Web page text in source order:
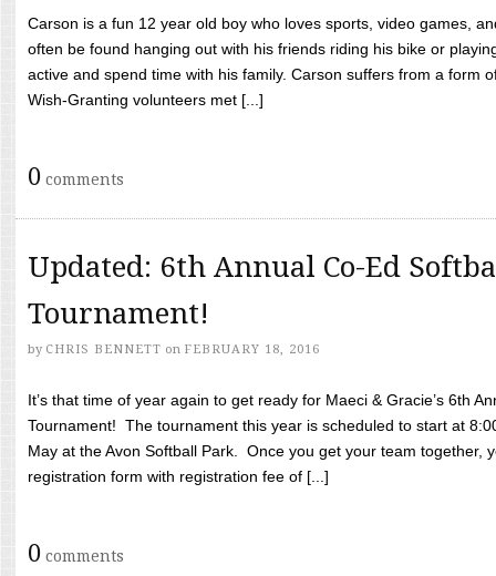
Carson is a fun 12 year old boy who loves sports, video games,
often be found hanging out with his friends riding his bike or
active and spend time with his family. Carson suffers from a form
Wish-Granting volunteers met [...]
0 comments
Updated: 6th Annual Co-Ed
Tournament!
by CHRIS BENNETT on FEBRUARY 18, 2016
It’s that time of year again to get ready for Maeci & Gracie’s 6th
Tournament! The tournament this year is scheduled to start at
May at the Avon Softball Park. Once you get your team together,
registration form with registration fee of [...]
0 comments